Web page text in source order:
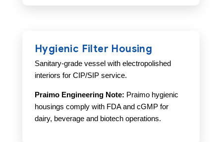
Hygienic Filter Housing
Sanitary-grade vessel with electropolished
interiors for CIP/SIP service.
Praimo Engineering Note: Praimo hygienic
housings comply with FDA and cGMP for
dairy, beverage and biotech operations.